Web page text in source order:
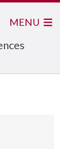
MENU